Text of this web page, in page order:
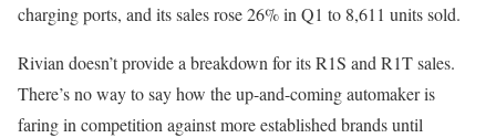
charging ports, and its sales rose 26% in Q1 to 8,611 units sold.
Rivian doesn’t provide a breakdown for its R1S and R1T sales.
There’s no way to say how the up-and-coming automaker is
faring in competition against more established brands until